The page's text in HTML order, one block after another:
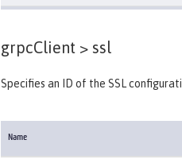
grpcClient > ssl
Specifies an ID of the SSL
Name